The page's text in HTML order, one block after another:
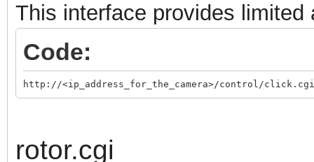
This interface provides
Code:
http://<ip_address_for_the_camera>/control/
rotor.cgi